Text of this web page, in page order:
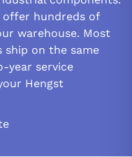
offer hundreds of
warehouse. Most
on the same
year service
Hengst